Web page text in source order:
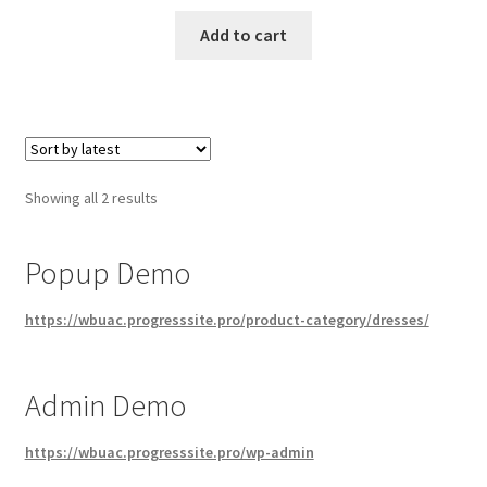
Add to cart
Showing all 2 resultsSorted
Popup Demo
https://wbuac.progresssite.pro/product-category/dresses/
Admin Demo
https://wbuac.progresssite.pro/wp-admin